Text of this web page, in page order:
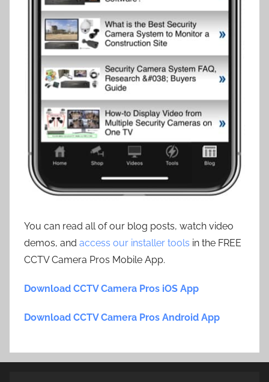
You can read all of our blog posts, watch video
demos, and access our installer tools in the FREE
CCTV Camera Pros Mobile App.
Download CCTV Camera Pros iOS App
Download CCTV Camera Pros Android App